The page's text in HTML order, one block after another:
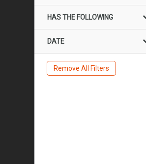
HAS THE FOLLOWING
DATE
Remove All Filters